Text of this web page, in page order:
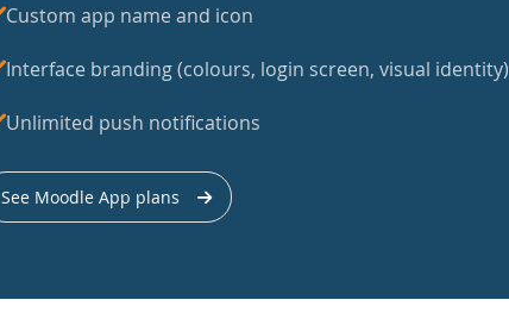
Custom app name and icon
Interface branding (colours, login screen, visual identity)
Unlimited push notifications
See Moodle App plans